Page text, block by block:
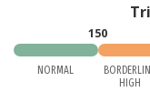
NORMAL
150
HIGH